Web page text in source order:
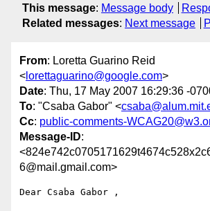
This message: Message body
Related messages: Next message
From: Loretta Guarino Reid
< lorettaguarino@google.com>
Date: Thu, 17 May 2007 16:29:36 -
To: "Csaba Gabor" <
Cc: public-comments-
Message-ID:
6@mail.gmail.com>
Dear Csaba Gabor ,